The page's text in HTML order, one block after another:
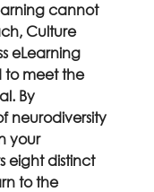
cannot
Culture
eLearning
to meet the
By
neurodiversity
your
eight distinct
to the